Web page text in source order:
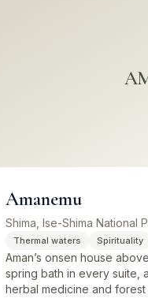
Amanemu
Shima, Ise-Shima National
Thermal waters Spirituality
Aman’s onsen house
spring bath in every suite,
herbal medicine and